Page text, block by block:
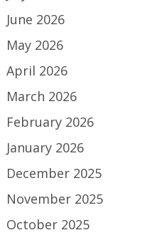
June 2026
May 2026
April 2026
March 2026
February 2026
January 2026
December 2025
November 2025
October 2025